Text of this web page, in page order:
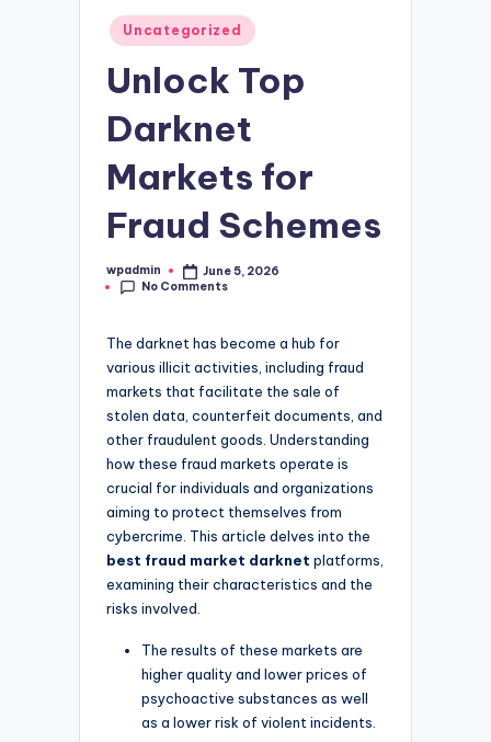
Posted
in
Uncategorized
Unlock Top
Darknet
Markets for
Fraud Schemes
Posted
by
wpadmin
June 5, 2026
No Comments
The darknet has become a hub for
various illicit activities, including fraud
markets that facilitate the sale of
stolen data, counterfeit documents, and
other fraudulent goods. Understanding
how these fraud markets operate is
crucial for individuals and organizations
aiming to protect themselves from
cybercrime. This article delves into the
best fraud market darknet platforms,
examining their characteristics and the
risks involved.
The results of these markets are
higher quality and lower prices of
psychoactive substances as well
as a lower risk of violent incidents.